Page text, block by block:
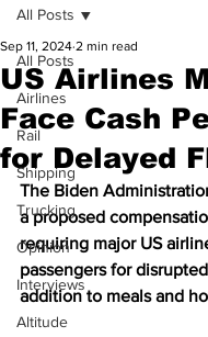
All Posts
Airlines
Rail
Shipping
Trucking
Opinion
Interviews
Altitude
All Posts
US Airlines
Face Cash
for Delayed
Sep 11, 2024 2 min read
The Biden
a proposed
requiring major US
passengers for
addition to meals and